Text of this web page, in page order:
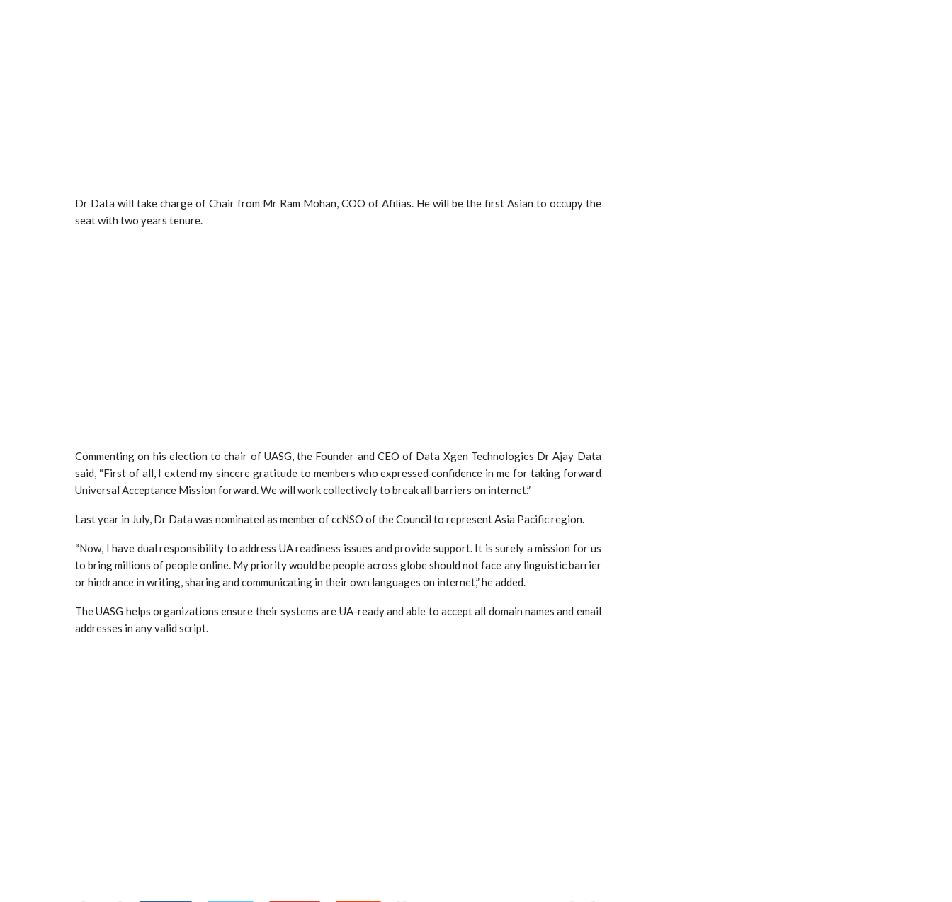
Dr Data will take charge of Chair from Mr Ram Mohan, COO of Afilias. He will be the first Asian to occupy the
seat with two years tenure.
Commenting on his election to chair of UASG, the Founder and CEO of Data Xgen Technologies Dr Ajay Data
said, “First of all, I extend my sincere gratitude to members who expressed confidence in me for taking forward
Universal Acceptance Mission forward. We will work collectively to break all barriers on internet.”
Last year in July, Dr Data was nominated as member of ccNSO of the Council to represent Asia Pacific region.
“Now, I have dual responsibility to address UA readiness issues and provide support. It is surely a mission for us
to bring millions of people online. My priority would be people across globe should not face any linguistic barrier
or hindrance in writing, sharing and communicating in their own languages on internet,” he added.
The UASG helps organizations ensure their systems are UA-ready and able to accept all domain names and email
addresses in any valid script.